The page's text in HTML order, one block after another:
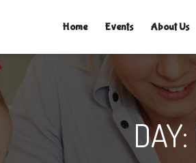
Home Events About Us
DAY: